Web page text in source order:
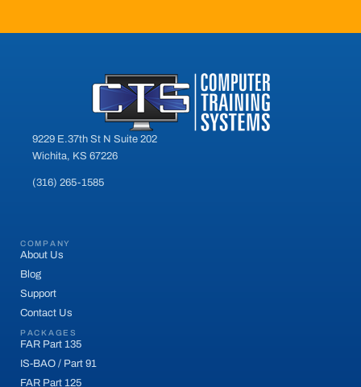
9229 E.37th St N Suite 202
Wichita, KS 67226
(316) 265-1585
COMPANY
About Us
Blog
Support
Contact Us
PACKAGES
FAR Part 135
IS-BAO / Part 91
FAR Part 125